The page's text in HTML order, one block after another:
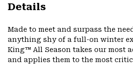
Details
Made to meet and surpass the
anything shy of a full-on winter
King™ All Season takes our most
and applies them to the most